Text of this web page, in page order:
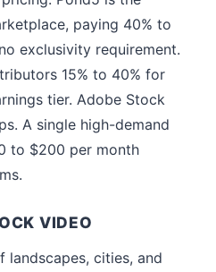
paying 40% to
exclusivity requirement.
15% to 40% for
tier. Adobe Stock
A single high-demand
to $200 per month
VIDEO
cities, and